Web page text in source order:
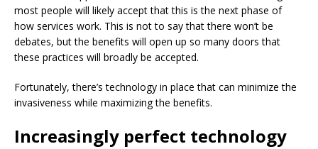
most people will likely accept that this is the next phase of
how services work. This is not to say that there won’t be
debates, but the benefits will open up so many doors that
these practices will broadly be accepted.
Fortunately, there’s technology in place that can minimize the
invasiveness while maximizing the benefits.
Increasingly perfect technology